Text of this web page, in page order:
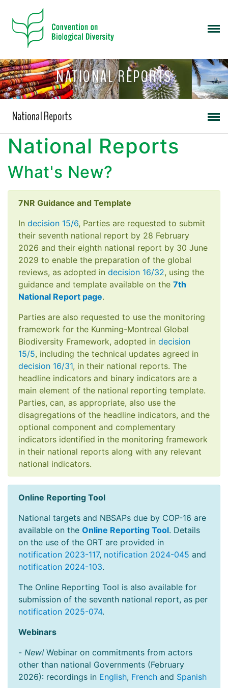
NATIONAL REPORTS
National Reports
National Reports
What's New?
7NR Guidance and Template
In decision 15/6, Parties are requested to submit
their seventh national report by 28 February
2026 and their eighth national report by 30 June
2029 to enable the preparation of the global
reviews, as adopted in decision 16/32, using the
guidance and template available on the 7th
National Report page.
Parties are also requested to use the monitoring
framework for the Kunming-Montreal Global
Biodiversity Framework, adopted in decision
15/5, including the technical updates agreed in
decision 16/31, in their national reports. The
headline indicators and binary indicators are a
main element of the national reporting template.
Parties, can, as appropriate, also use the
disagregations of the headline indicators, and the
optional component and complementary
indicators identified in the monitoring framework
in their national reports along with any relevant
national indicators.
Online Reporting Tool
National targets and NBSAPs due by COP-16 are
available on the Online Reporting Tool. Details
on the use of the ORT are provided in
notification 2023-117, notification 2024-045 and
notification 2024-103.
The Online Reporting Tool is also available for
submission of the seventh national report, as per
notification 2025-074.
Webinars
- New! Webinar on commitments from actors
other than national Governments (February
2026): recordings in English, French and Spanish